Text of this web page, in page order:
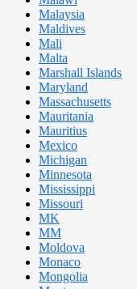
Malaysia
Maldives
Mali
Malta
Marshall Islands
Maryland
Massachusetts
Mauritania
Mauritius
Mexico
Michigan
Minnesota
Mississippi
Missouri
MK
MM
Moldova
Monaco
Mongolia